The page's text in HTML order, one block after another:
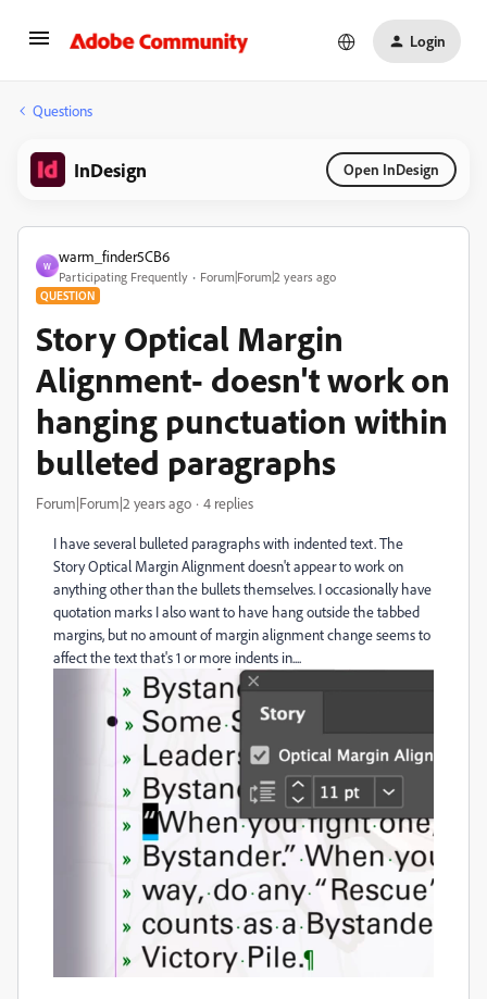
Login
Questions
InDesign Open InDesign
W
warm_finder5CB6
Participating Frequently Forum|Forum|2 years ago
QUESTION
Story Optical Margin
Alignment- doesn't work on
hanging punctuation within
bulleted paragraphs
Forum|Forum|2 years ago 4 replies
I have several bulleted paragraphs with indented text. The
Story Optical Margin Alignment doesn't appear to work on
anything other than the bullets themselves. I occasionally have
quotation marks I also want to have hang outside the tabbed
margins, but no amount of margin alignment change seems to
affect the text that's 1 or more indents in....